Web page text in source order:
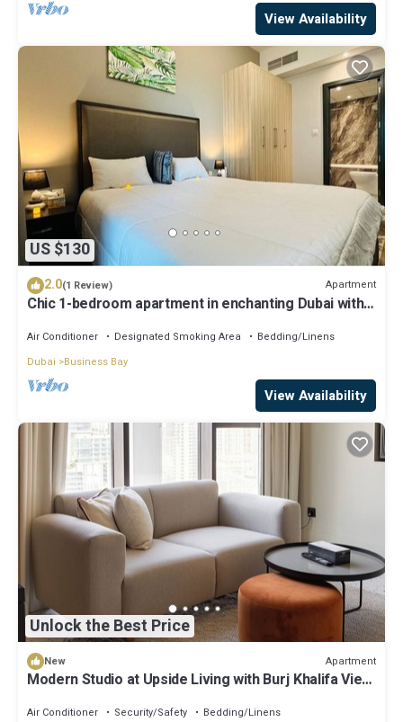
View Availability
US $130
2.0(1 Review) Apartment
Chic 1-bedroom apartment in enchanting Dubai with
Air Conditioner Designated Smoking Area
Bedding/Linens
Dubai
Business Bay
View Availability
Unlock the Best Price
New Apartment
Modern Studio at Upside Living with Burj Khalifa View
Air Conditioner Security/Safety
Bedding/Linens